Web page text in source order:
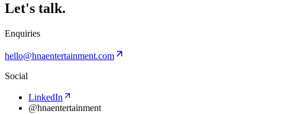
Let's talk.
Enquiries
hello@hnaentertainment.com
Social
LinkedIn
@hnaentertainment